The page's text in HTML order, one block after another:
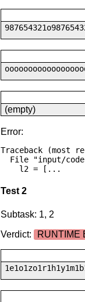
(empty)
Error:
Traceback (most
    l2 = [...
Test 2
Subtask: 1, 2
Verdict:
RUNTIME